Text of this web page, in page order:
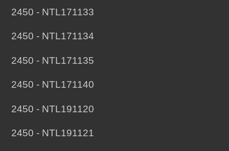
2450 - NTL171133
2450 - NTL171134
2450 - NTL171135
2450 - NTL171140
2450 - NTL191120
2450 - NTL191121